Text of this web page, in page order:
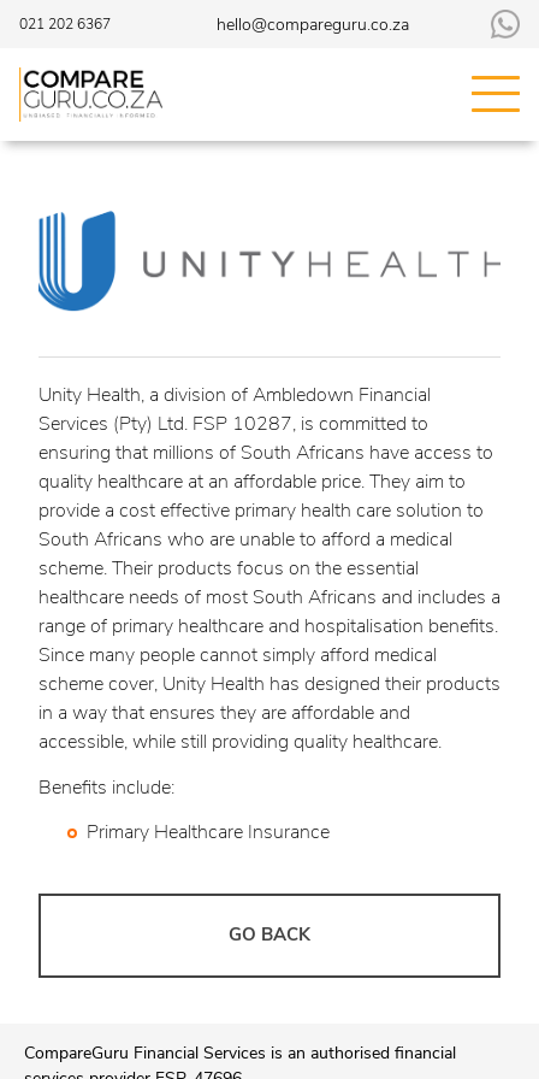
021 202 6367 hello@compareguru.co.za
Unity Health, a division of Ambledown Financial
Services (Pty) Ltd. FSP 10287, is committed to
ensuring that millions of South Africans have access to
quality healthcare at an affordable price. They aim to
provide a cost effective primary health care solution to
South Africans who are unable to afford a medical
scheme. Their products focus on the essential
healthcare needs of most South Africans and includes a
range of primary healthcare and hospitalisation benefits.
Since many people cannot simply afford medical
scheme cover, Unity Health has designed their products
in a way that ensures they are affordable and
accessible, while still providing quality healthcare.
Benefits include:
Primary Healthcare Insurance
GO BACK
CompareGuru Financial Services is an authorised financial